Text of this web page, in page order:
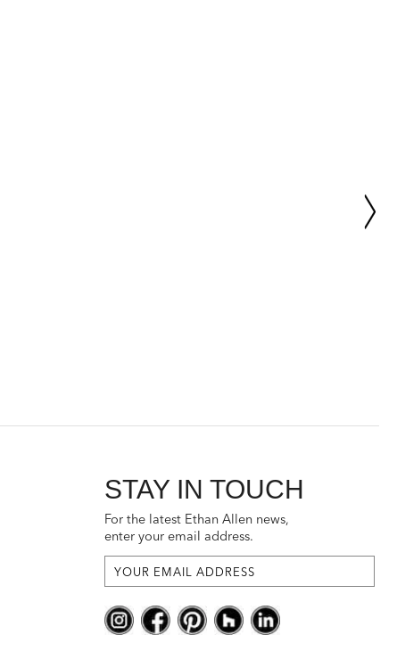
STAY IN TOUCH
For the latest Ethan Allen news,
enter your email address.